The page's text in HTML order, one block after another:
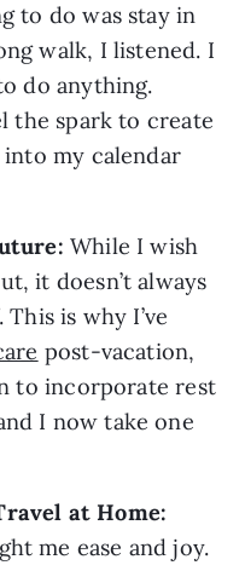
to do was stay in
walk, I listened. I
do anything.
the spark to create
my calendar
While I wish
it doesn’t always
is why I’ve
post-vacation,
to incorporate rest
I now take one
at Home:
me ease and joy.